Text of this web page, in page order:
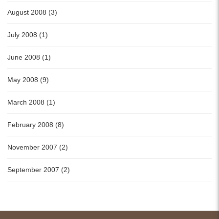
August 2008 (3)
July 2008 (1)
June 2008 (1)
May 2008 (9)
March 2008 (1)
February 2008 (8)
November 2007 (2)
September 2007 (2)